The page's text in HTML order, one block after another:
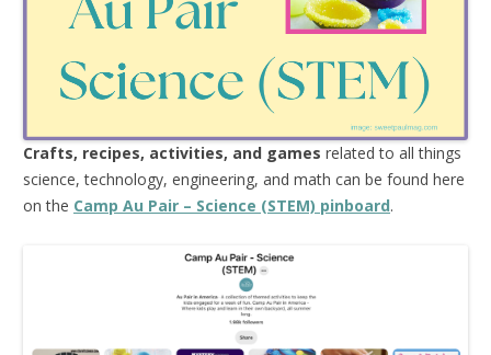
Crafts, recipes, activities, and games related to all things
science, technology, engineering, and math can be found here
on the Camp Au Pair – Science (STEM) pinboard.